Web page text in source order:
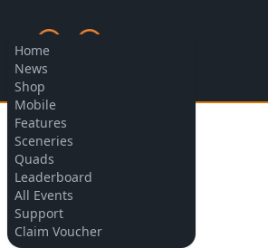
Home
News
Shop
Mobile
Features
Sceneries
Quads
Leaderboard
All Events
Support
Claim Voucher
Allow cookies
BACK